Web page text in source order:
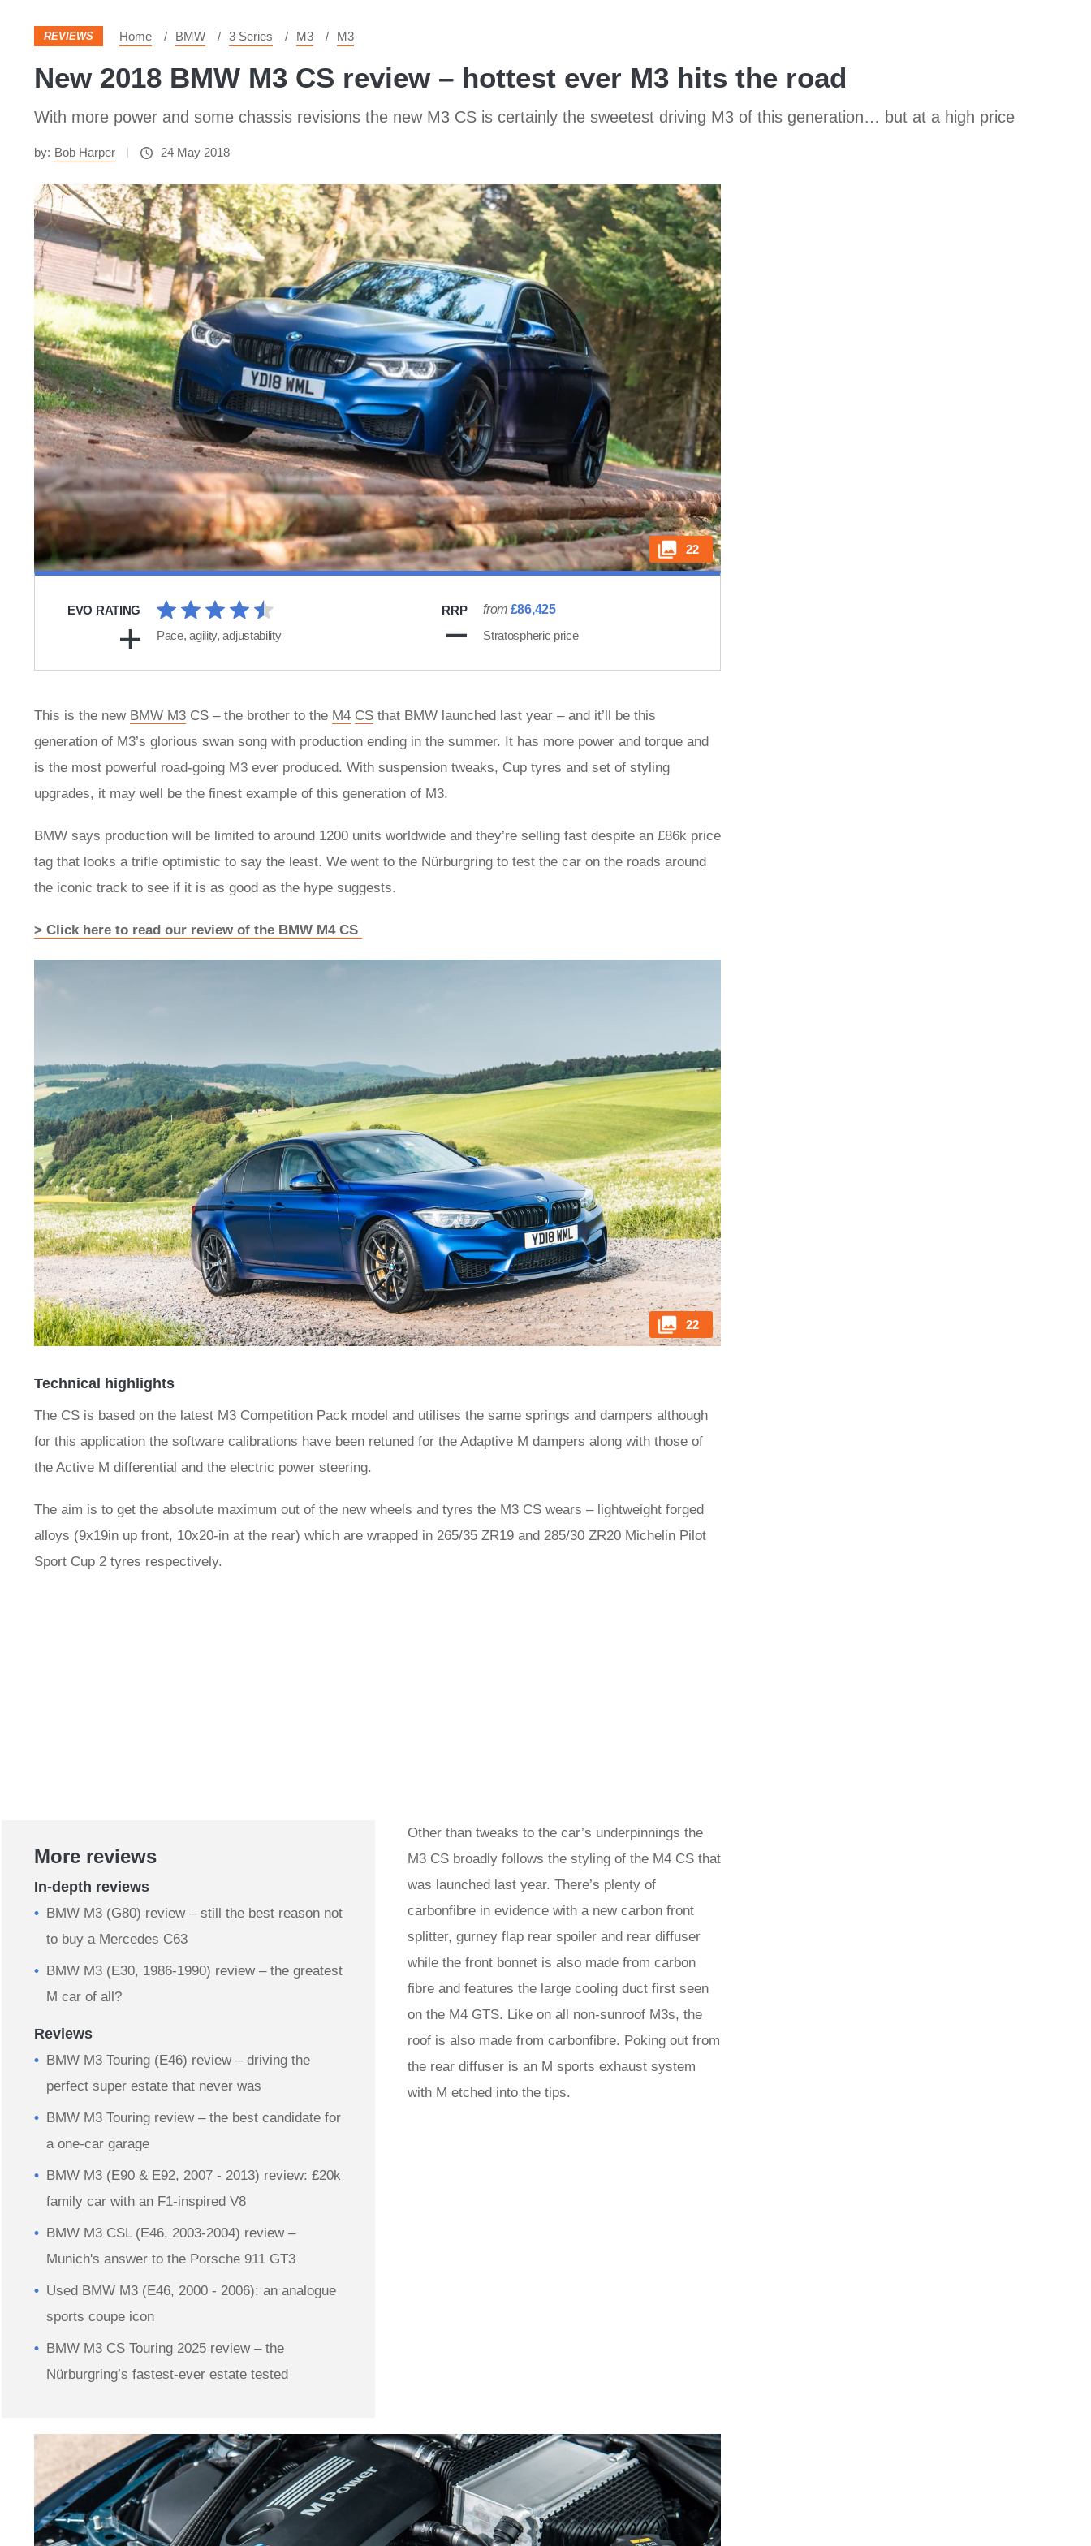
REVIEWS Home BMW 3 Series M3 M3
New 2018 BMW M3 CS review – hottest ever M3 hits the road
With more power and some chassis revisions the new M3 CS is certainly the sweetest driving M3 of this generation… but at a high price
by: Bob Harper 24 May 2018
22
EVO RATING RRP from £86,425
Pace, agility, adjustability
Stratospheric price
This is the new BMW M3 CS – the brother to the M4 CS that BMW launched last year – and it’ll be this
generation of M3’s glorious swan song with production ending in the summer. It has more power and torque and
is the most powerful road-going M3 ever produced. With suspension tweaks, Cup tyres and set of styling
upgrades, it may well be the finest example of this generation of M3.
BMW says production will be limited to around 1200 units worldwide and they’re selling fast despite an £86k price
tag that looks a trifle optimistic to say the least. We went to the Nürburgring to test the car on the roads around
the iconic track to see if it is as good as the hype suggests.
> Click here to read our review of the BMW M4 CS
22
Technical highlights
The CS is based on the latest M3 Competition Pack model and utilises the same springs and dampers although
for this application the software calibrations have been retuned for the Adaptive M dampers along with those of
the Active M differential and the electric power steering.
The aim is to get the absolute maximum out of the new wheels and tyres the M3 CS wears – lightweight forged
alloys (9x19in up front, 10x20-in at the rear) which are wrapped in 265/35 ZR19 and 285/30 ZR20 Michelin Pilot
Sport Cup 2 tyres respectively.
More reviews
In-depth reviews
BMW M3 (G80) review – still the best reason not
to buy a Mercedes C63
BMW M3 (E30, 1986-1990) review – the greatest
M car of all?
Reviews
BMW M3 Touring (E46) review – driving the
perfect super estate that never was
BMW M3 Touring review – the best candidate for
a one-car garage
BMW M3 (E90 & E92, 2007 - 2013) review: £20k
family car with an F1-inspired V8
BMW M3 CSL (E46, 2003-2004) review –
Munich's answer to the Porsche 911 GT3
Used BMW M3 (E46, 2000 - 2006): an analogue
sports coupe icon
BMW M3 CS Touring 2025 review – the
Nürburgring’s fastest-ever estate tested
Other than tweaks to the car’s underpinnings the
M3 CS broadly follows the styling of the M4 CS that
was launched last year. There’s plenty of
carbonfibre in evidence with a new carbon front
splitter, gurney flap rear spoiler and rear diffuser
while the front bonnet is also made from carbon
fibre and features the large cooling duct first seen
on the M4 GTS. Like on all non-sunroof M3s, the
roof is also made from carbonfibre. Poking out from
the rear diffuser is an M sports exhaust system
with M etched into the tips.